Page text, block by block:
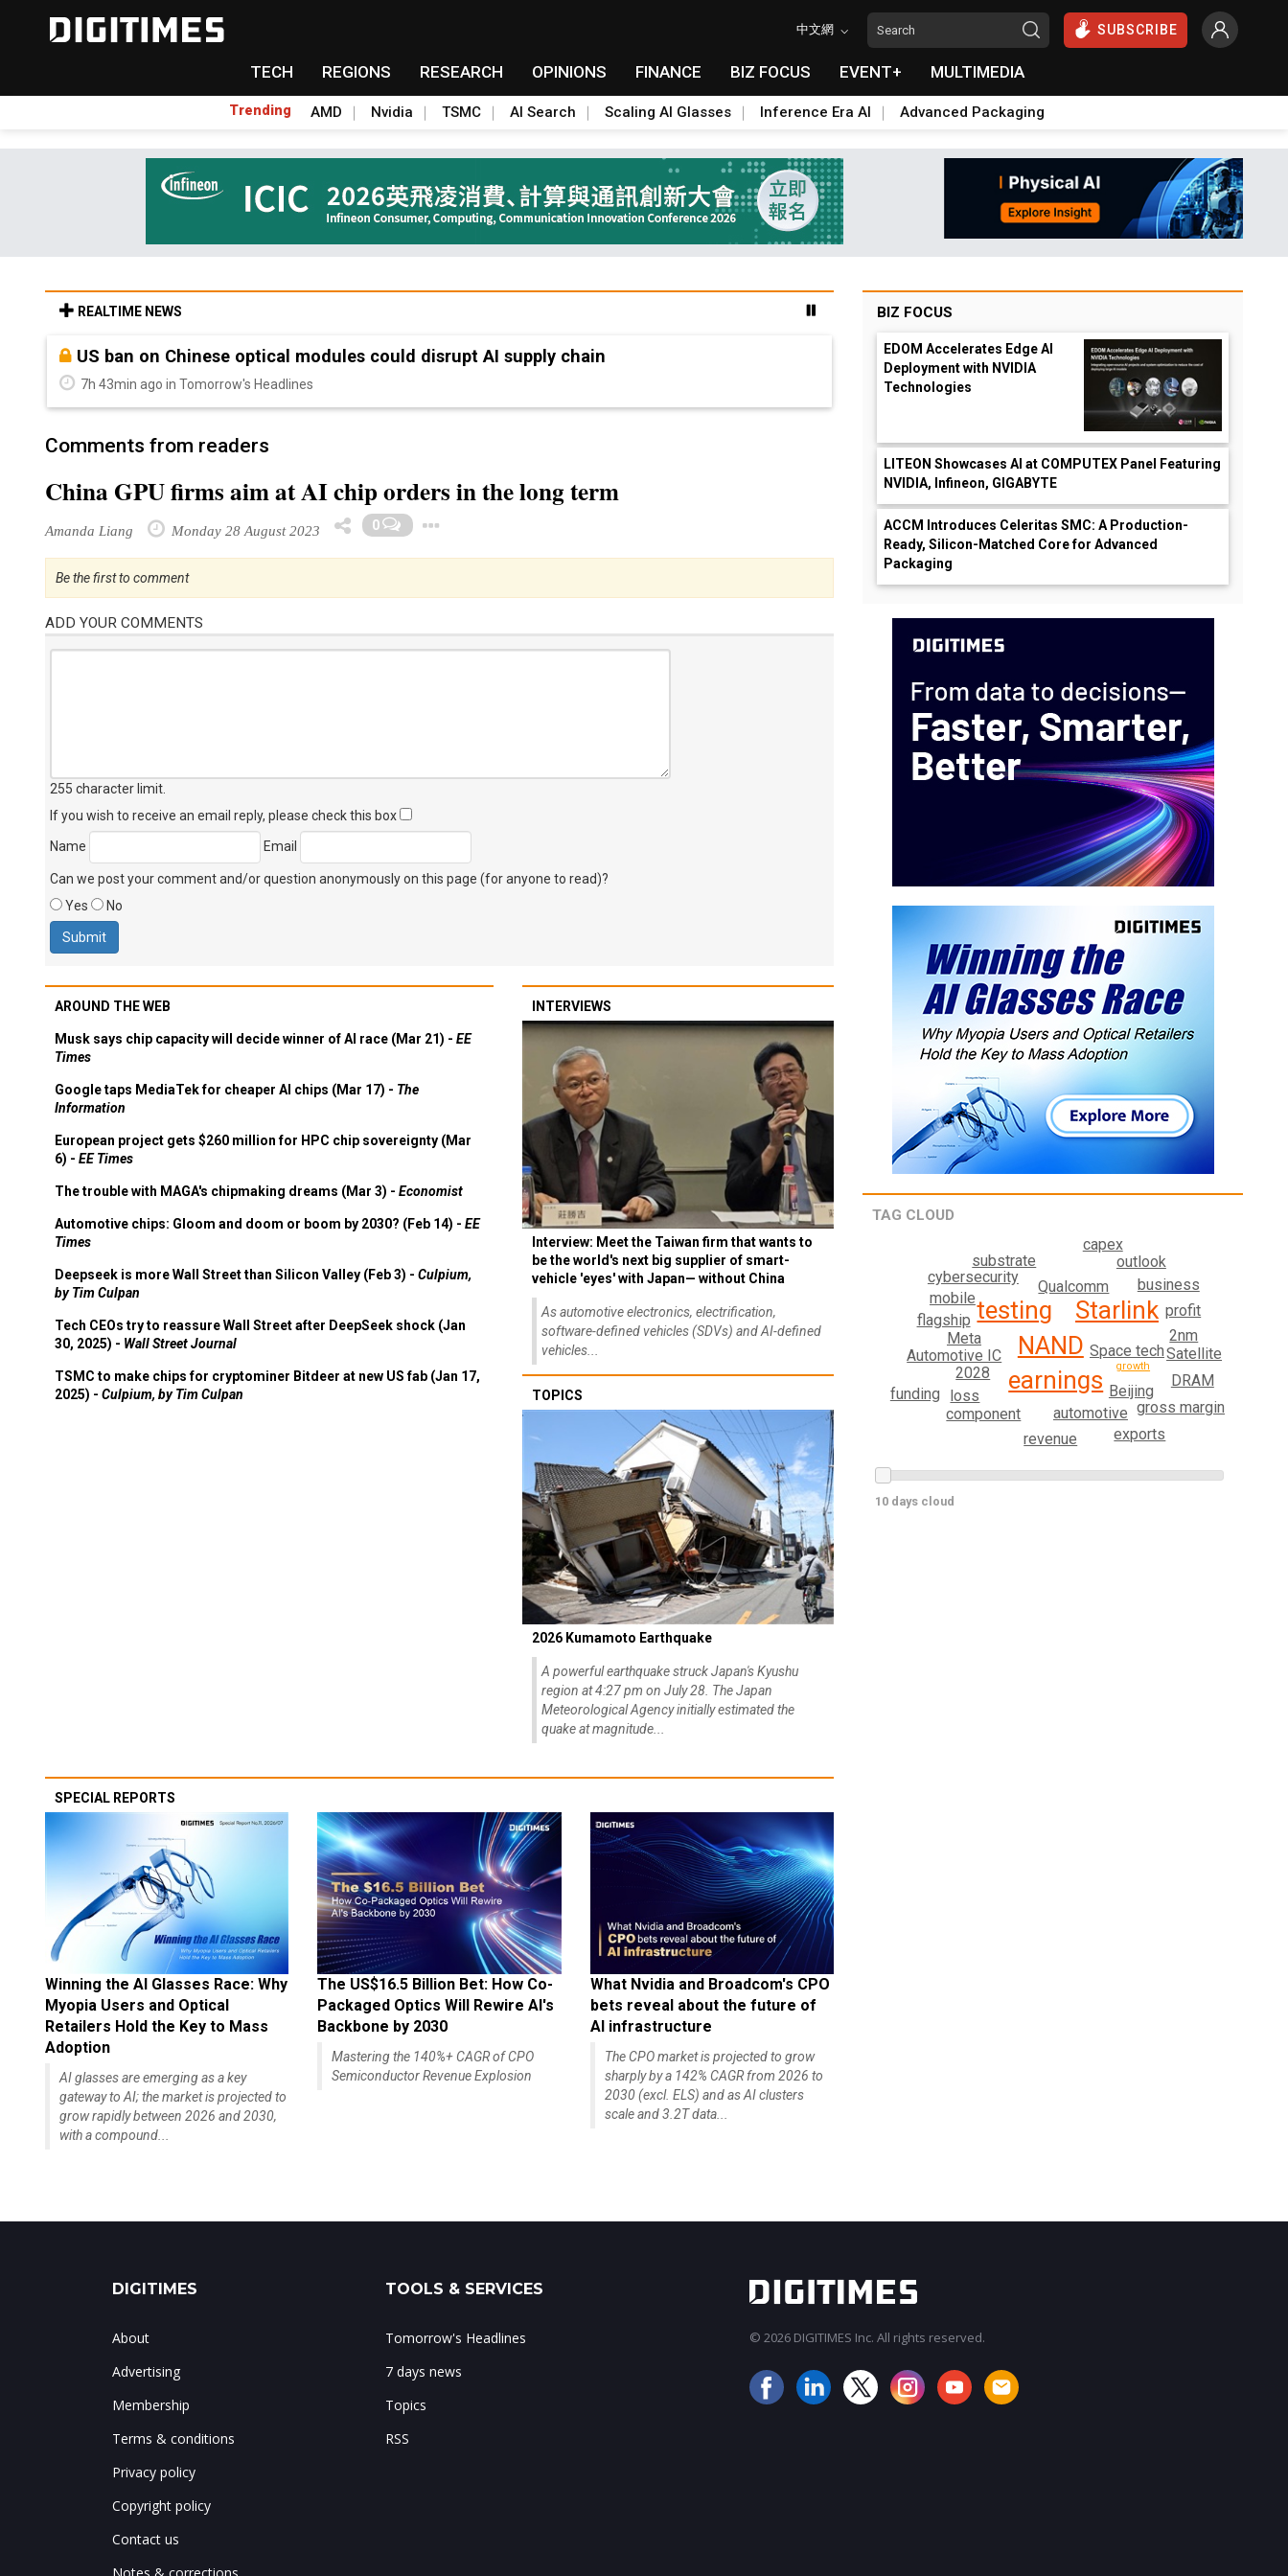
中文網 SUBSCRIBE
TECH REGIONS RESEARCH OPINIONS FINANCE BIZ FOCUS EVENT+ MULTIMEDIA
Trending AMD Nvidia TSMC AI Search Scaling AI Glasses Inference Era AI Advanced Packaging
REALTIME NEWS
Old LCD fabs are being repurposed as AI advanced packaging hubs
7h 43min ago in Tomorrow's Headlines
Comments from readers
China GPU firms aim at AI chip orders in the long term
Amanda Liang Monday 28 August 2023 0
Be the first to comment
ADD YOUR COMMENTS
255 character limit
If you wish to receive an email reply, please check this box
Name
Email
Can we post your comment and/or question anonymously on this page (for anyone to read)?
Yes
No
AROUND THE WEB
Musk says chip capacity will decide winner of AI race (Mar 21) - EE
Times
Google taps MediaTek for cheaper AI chips (Mar 17) - The
Information
European project gets $260 million for HPC chip sovereignty (Mar
6) - EE Times
The trouble with MAGA's chipmaking dreams (Mar 3) - Economist
Automotive chips: Gloom and doom or boom by 2030? (Feb 14) - EE
Times
Deepseek is more Wall Street than Silicon Valley (Feb 3) - Culpium,
by Tim Culpan
Tech CEOs try to reassure Wall Street after DeepSeek shock (Jan
30, 2025) - Wall Street Journal
TSMC to make chips for cryptominer Bitdeer at new US fab (Jan 17,
2025) - Culpium, by Tim Culpan
INTERVIEWS
Interview: Meet the Taiwan firm that wants to
be the world's next big supplier of smart-
vehicle 'eyes' with Japan— without China
As automotive electronics, electrification,
software-defined vehicles (SDVs) and AI-defined
vehicles...
TOPICS
2026 Kumamoto Earthquake
A powerful earthquake struck Japan's Kyushu
region at 4:27 pm on July 28. The Japan
Meteorological Agency initially estimated the
quake at magnitude...
SPECIAL REPORTS
Winning the AI Glasses Race: Why
Myopia Users and Optical
Retailers Hold the Key to Mass
Adoption
AI glasses are emerging as a key
gateway to AI; the market is projected to
grow rapidly between 2026 and 2030,
with a compound...
The US$16.5 Billion Bet: How Co-
Packaged Optics Will Rewire AI's
Backbone by 2030
Mastering the 140%+ CAGR of CPO
Semiconductor Revenue Explosion
What Nvidia and Broadcom's CPO
bets reveal about the future of
AI infrastructure
The CPO market is projected to grow
sharply by a 142% CAGR from 2026 to
2030 (excl. ELS) and as AI clusters
scale and 3.2T data...
BIZ FOCUS
EDOM Accelerates Edge AI
Deployment with NVIDIA
Technologies
LITEON Showcases AI at COMPUTEX Panel Featuring
NVIDIA, Infineon, GIGABYTE
ACCM Introduces Celeritas SMC: A Production-
Ready, Silicon-Matched Core for Advanced
Packaging
TAG CLOUD
NAND
earnings
testing Starlink
Space tech
Meta
Qualcomm
Automotive IC
2028
Beijing
automotive
loss
cybersecurity
component
flagship
revenue
substrate
2nm
mobile
business
Satellite
outlook
DRAM
exports
funding
profit
gross margin
capex
growth
10 days cloud
DIGITIMES
About
Advertising
Membership
Terms & conditions
Privacy policy
Copyright policy
Contact us
TOOLS & SERVICES
Tomorrow's Headlines
7 days news
Topics
RSS
© 2026 DIGITIMES Inc. All rights reserved.